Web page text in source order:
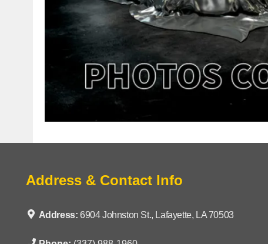
Address & Contact Info
Address: 6904 Johnston St., Lafayette, LA 70503